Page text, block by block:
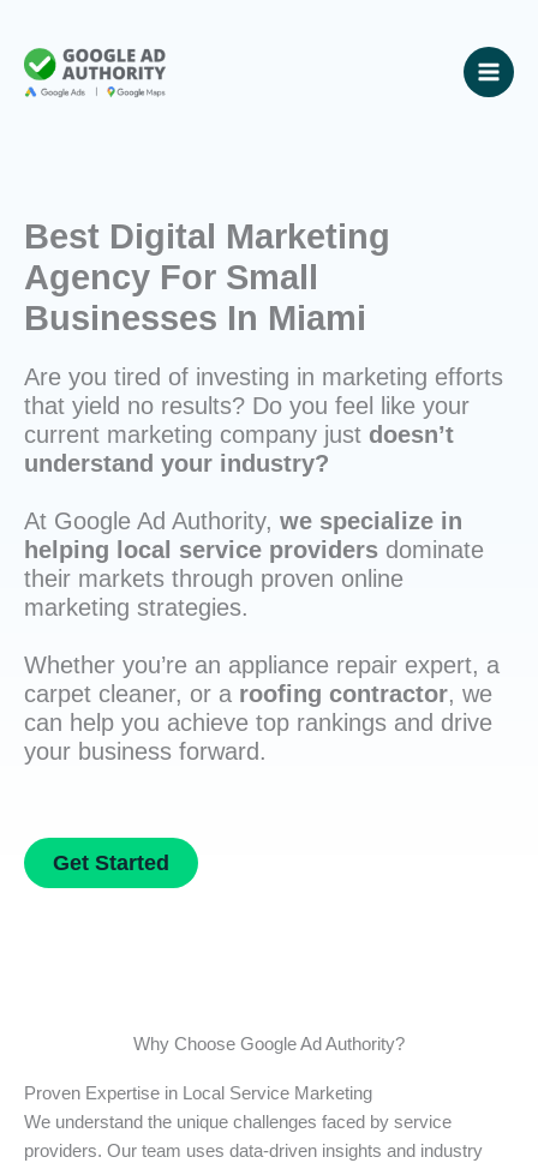
content
Best Digital Marketing
Agency For Small
Businesses In Miami
Are you tired of investing in marketing efforts
that yield no results? Do you feel like your
current marketing company just doesn’t
understand your industry?
At Google Ad Authority, we specialize in
helping local service providers dominate
their markets through proven online
marketing strategies.
Whether you’re an appliance repair expert, a
carpet cleaner, or a roofing contractor, we
can help you achieve top rankings and drive
your business forward.
Get Started
Why Choose Google Ad Authority?
Proven Expertise in Local Service Marketing
We understand the unique challenges faced by service
providers. Our team uses data-driven insights and industry